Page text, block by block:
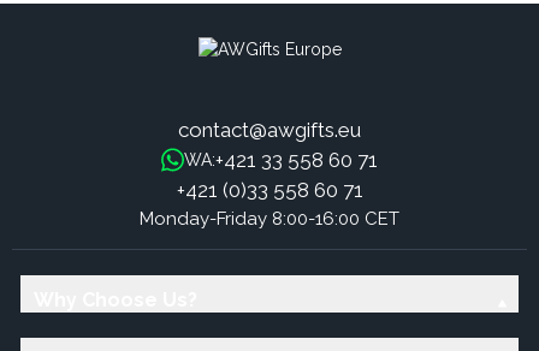
contact@awgifts.eu
WA:+421 33 558 60 71
+421 (0)33 558 60 71
Monday-Friday 8:00-16:00 CET